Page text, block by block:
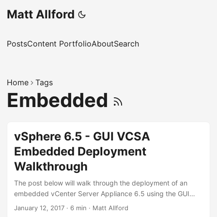
Matt Allford
PostsContent PortfolioAboutSearch
Home Tags
Embedded
vSphere 6.5 - GUI VCSA
Embedded Deployment
Walkthrough
The post below will walk through the deployment of an
embedded vCenter Server Appliance 6.5 using the GUI
installer, where the PSC and VC roles are installed on the
January 12, 2017 · 6 min · Matt Allford